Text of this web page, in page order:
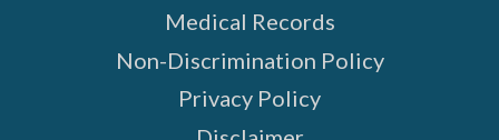
Medical Records
Non-Discrimination Policy
Privacy Policy